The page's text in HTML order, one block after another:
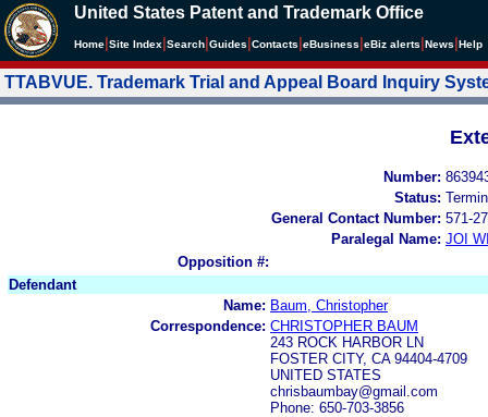
United States Patent and Trademark Office
Home Site Index Search Guides Contacts eBusiness eBiz alerts News Help
TTABVUE. Trademark Trial and Appeal Board Inquiry
Number:
Status:
General Contact Number: 571-
Paralegal Name: JOI
Opposition #:
Defendant
Name: Baum, Christopher
Correspondence: CHRISTOPHER BAUM
243 ROCK HARBOR LN
FOSTER CITY, CA 94404-4709
UNITED STATES
chrisbaumbay@gmail.com
Phone: 650-703-3856